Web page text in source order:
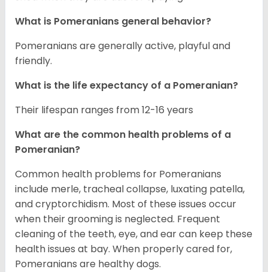
What is Pomeranians general behavior?
Pomeranians are generally active, playful and
friendly.
What is the life expectancy of a Pomeranian?
Their lifespan ranges from 12-16 years
What are the common health problems of a
Pomeranian?
Common health problems for Pomeranians
include merle, tracheal collapse, luxating patella,
and cryptorchidism. Most of these issues occur
when their grooming is neglected. Frequent
cleaning of the teeth, eye, and ear can keep these
health issues at bay. When properly cared for,
Pomeranians are healthy dogs.